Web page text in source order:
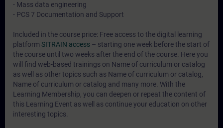
- Mass data engineering
- PCS 7 Documentation and Support
Included in the course price: Free access to the digital learning
platform SITRAIN access – starting one week before the start of
the course until two weeks after the end of the course. Here you
will find web-based trainings on Name of curriculum or catalog
as well as other topics such as Name of curriculum or catalog,
Name of curriculum or catalog and many more. With the
Learning Membership, you can deepen or repeat the content of
this Learning Event as well as continue your education on other
interesting topics.